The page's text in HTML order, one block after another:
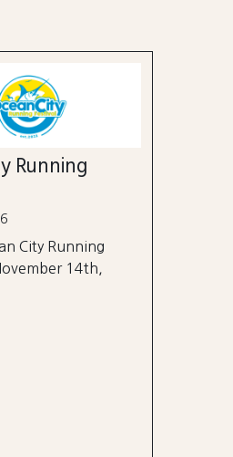
Running
City Running
14th,